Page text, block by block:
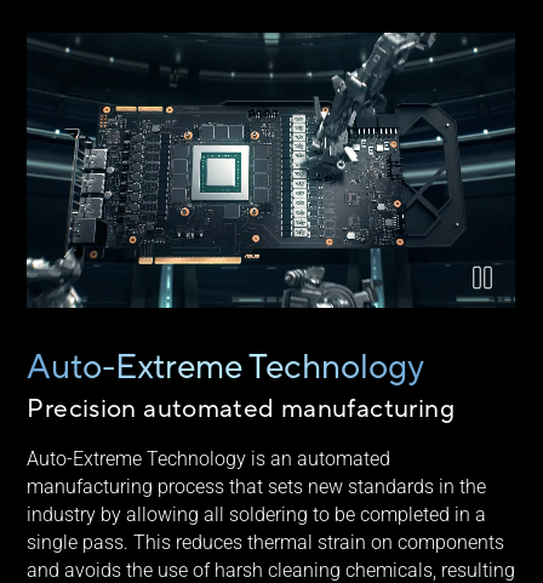
Auto-Extreme Technology
Precision automated manufacturing
Auto-Extreme Technology is an automated
manufacturing process that sets new standards in the
industry by allowing all soldering to be completed in a
single pass. This reduces thermal strain on components
and avoids the use of harsh cleaning chemicals, resulting